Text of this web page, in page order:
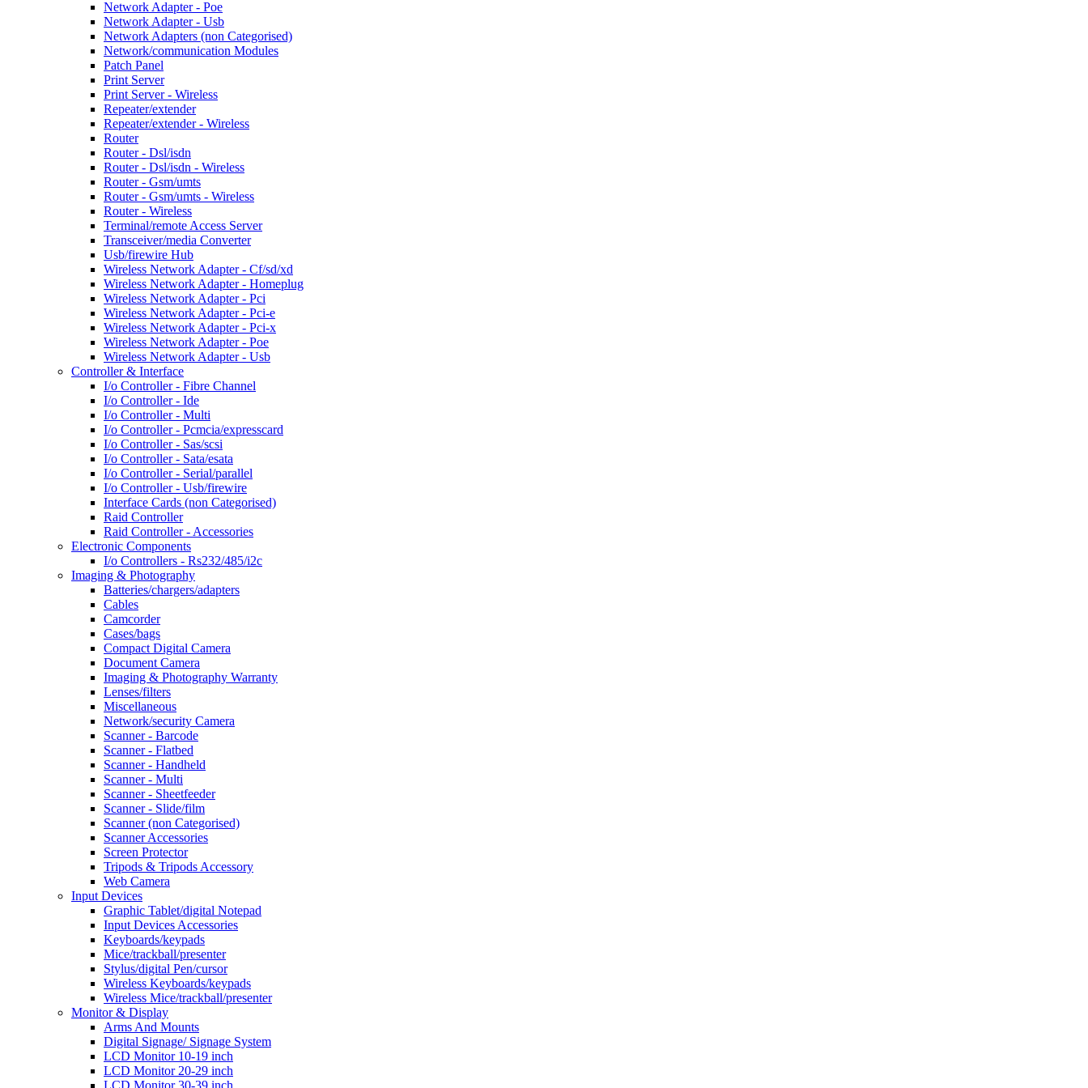
Network Adapter - Poe
Network Adapter - Usb
Network Adapters (non Categorised)
Network/communication Modules
Patch Panel
Print Server
Print Server - Wireless
Repeater/extender
Repeater/extender - Wireless
Router
Router - Dsl/isdn
Router - Dsl/isdn - Wireless
Router - Gsm/umts
Router - Gsm/umts - Wireless
Router - Wireless
Terminal/remote Access Server
Transceiver/media Converter
Usb/firewire Hub
Wireless Network Adapter - Cf/sd/xd
Wireless Network Adapter - Homeplug
Wireless Network Adapter - Pci
Wireless Network Adapter - Pci-e
Wireless Network Adapter - Pci-x
Wireless Network Adapter - Poe
Wireless Network Adapter - Usb
Controller & Interface
I/o Controller - Fibre Channel
I/o Controller - Ide
I/o Controller - Multi
I/o Controller - Pcmcia/expresscard
I/o Controller - Sas/scsi
I/o Controller - Sata/esata
I/o Controller - Serial/parallel
I/o Controller - Usb/firewire
Interface Cards (non Categorised)
Raid Controller
Raid Controller - Accessories
Electronic Components
I/o Controllers - Rs232/485/i2c
Imaging & Photography
Batteries/chargers/adapters
Cables
Camcorder
Cases/bags
Compact Digital Camera
Document Camera
Imaging & Photography Warranty
Lenses/filters
Miscellaneous
Network/security Camera
Scanner - Barcode
Scanner - Flatbed
Scanner - Handheld
Scanner - Multi
Scanner - Sheetfeeder
Scanner - Slide/film
Scanner (non Categorised)
Scanner Accessories
Screen Protector
Tripods & Tripods Accessory
Web Camera
Input Devices
Graphic Tablet/digital Notepad
Input Devices Accessories
Keyboards/keypads
Mice/trackball/presenter
Stylus/digital Pen/cursor
Wireless Keyboards/keypads
Wireless Mice/trackball/presenter
Monitor & Display
Arms And Mounts
Digital Signage/ Signage System
LCD Monitor 10-19 inch
LCD Monitor 20-29 inch
LCD Monitor 30-39 inch